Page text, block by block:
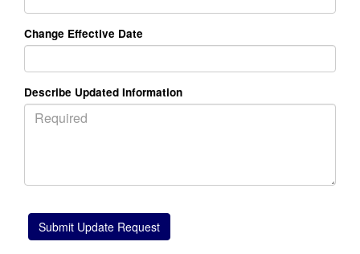
Change Effective Date
Describe Updated Information